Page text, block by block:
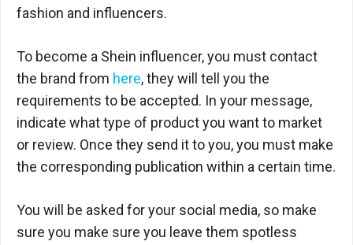
fashion and influencers.
To become a Shein influencer, you must contact
the brand from here, they will tell you the
requirements to be accepted. In your message,
indicate what type of product you want to market
or review. Once they send it to you, you must make
the corresponding publication within a certain time.
You will be asked for your social media, so make
sure you make sure you leave them spotless